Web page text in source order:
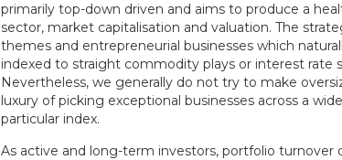
primarily top-down driven and aims to produce a
sector, market capitalisation and valuation. The
themes and entrepreneurial businesses which
indexed to straight commodity plays or interest rate
Nevertheless, we generally do not try to make
luxury of picking exceptional businesses across a
particular index.
As active and long-term investors, portfolio turnover